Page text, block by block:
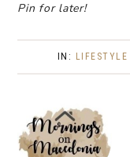
Pin for later!
IN: LIFESTYLE